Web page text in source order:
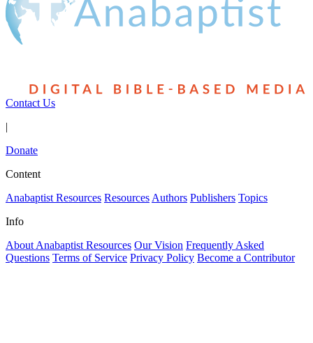
Contact Us
|
Donate
Content
Anabaptist Resources Resources Authors Publishers Topics
Info
About Anabaptist Resources Our Vision Frequently Asked
Questions Terms of Service Privacy Policy Become a Contributor